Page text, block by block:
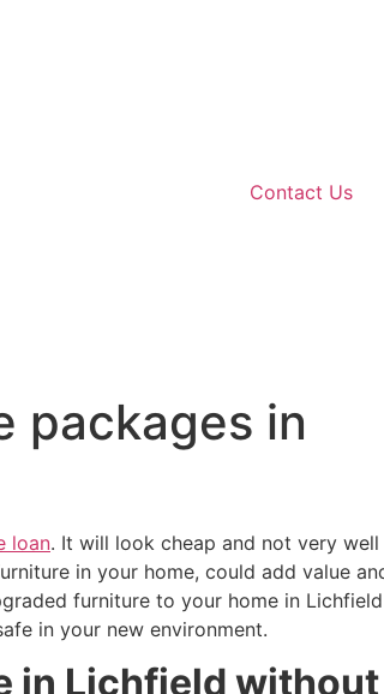
Contact Us
packages in
loan. It will look cheap and not very well
in your home, could add value
furniture to your home in Lichfield
in your new environment.
in Lichfield without